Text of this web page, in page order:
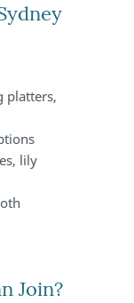
platters,
lily
Join?